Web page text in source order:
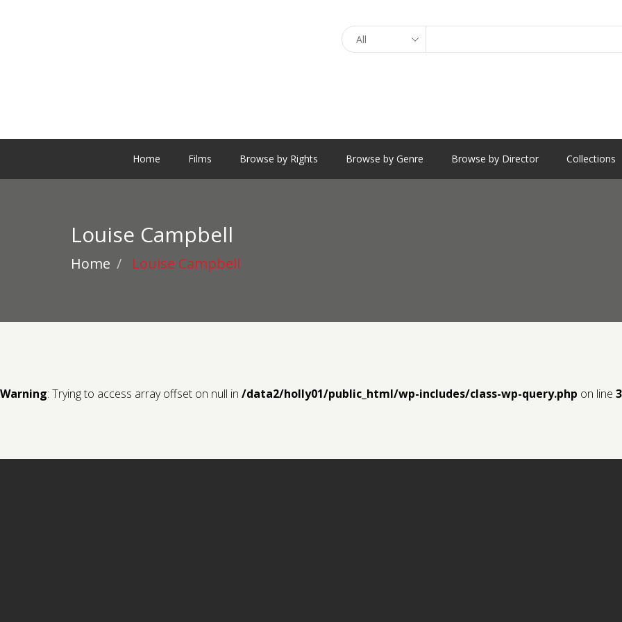
Home Films Browse by Rights Browse by Genre Browse by Director Collections
Louise Campbell
Home Louise Campbell
Warning: Trying to access array offset on null in /data2/holly01/public_html/wp-includes/class-wp-query.php on line